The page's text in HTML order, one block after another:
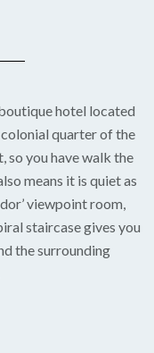
hotel located
quarter of the
so you have walk the
means it is quiet as
viewpoint room,
staircase gives you
the surrounding